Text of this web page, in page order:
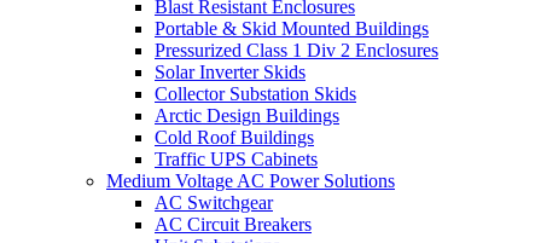
Blast Resistant Enclosures
Portable & Skid Mounted Buildings
Pressurized Class 1 Div 2 Enclosures
Solar Inverter Skids
Collector Substation Skids
Arctic Design Buildings
Cold Roof Buildings
Traffic UPS Cabinets
Medium Voltage AC Power Solutions
AC Switchgear
AC Circuit Breakers